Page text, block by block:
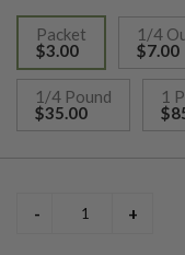
Seed Company of
strong and pairs well
Packet
$3.00
selected
1/4
$7.00
1/4 Pound
$35.00
1